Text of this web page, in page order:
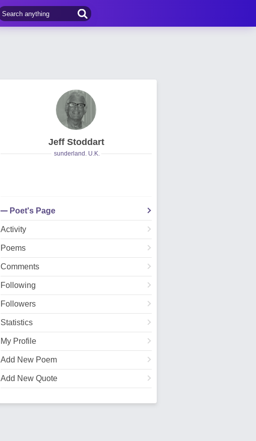
Jeff Stoddart
sunderland. U.K.
Poet's Page
Activity
Poems
Comments
Following
Followers
Statistics
My Profile
Add New Poem
Add New Quote